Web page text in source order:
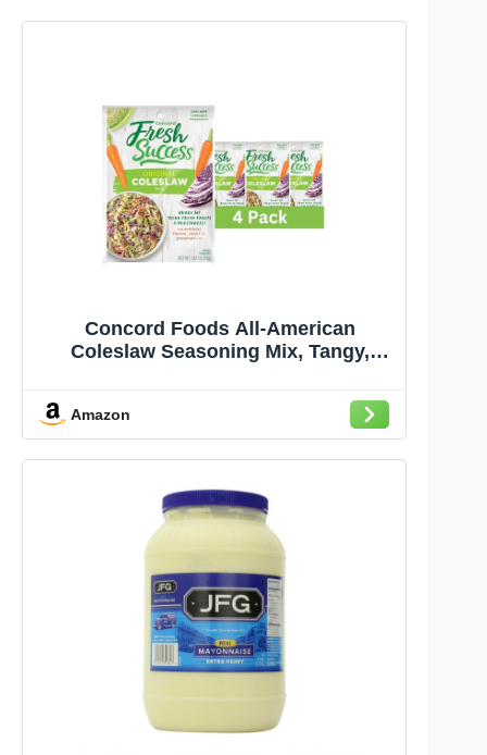
Concord Foods All-American
Coleslaw Seasoning Mix, Tangy,
Coleslaw - Just Add Cabbage and
Mayonnaise! 1.87 Ounce Pack of 4
Amazon